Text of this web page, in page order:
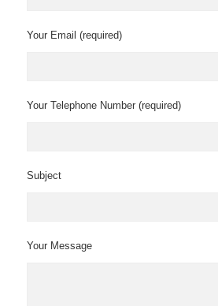
Your Email (required)
Your Telephone Number (required)
Subject
Your Message